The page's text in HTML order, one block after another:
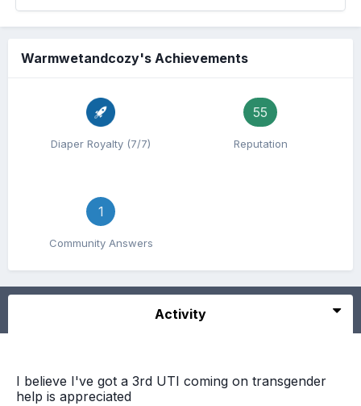
Warmwetandcozy's Achievements
Diaper Royalty (7/7)
55
Reputation
1
Community Answers
Activity
I believe I've got a 3rd UTI coming on transgender
help is appreciated